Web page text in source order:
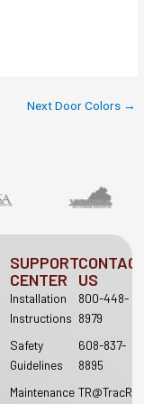
Next Door Colors →
SUPPORT
CENTER
Installation
Instructions
Safety
Guidelines
Maintenance
US
800-448-
8979
608-837-
8895